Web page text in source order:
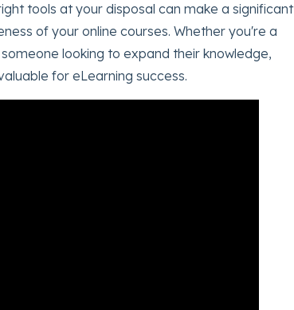
tools at your disposal can make a significant
of your online courses. Whether you're a
looking to expand their knowledge,
for eLearning success.